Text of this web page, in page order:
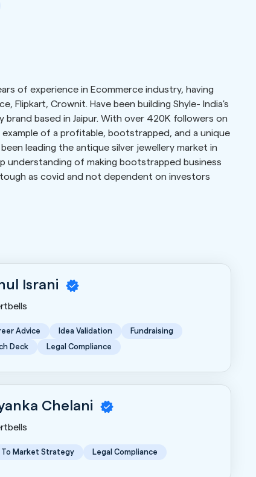
of experience in Ecommerce industry, having
Flipkart, Crownit. Have been building Shyle- India's
brand based in Jaipur. With over 420K followers on
example of a profitable, bootstrapped, and a unique
leading the antique silver jewellery market in
understanding of making bootstrapped business
as covid and not dependent on investors
Israni
Advice Idea Validation
Fundraising
Deck
Legal Compliance
Chelani
To Market Strategy Legal Compliance